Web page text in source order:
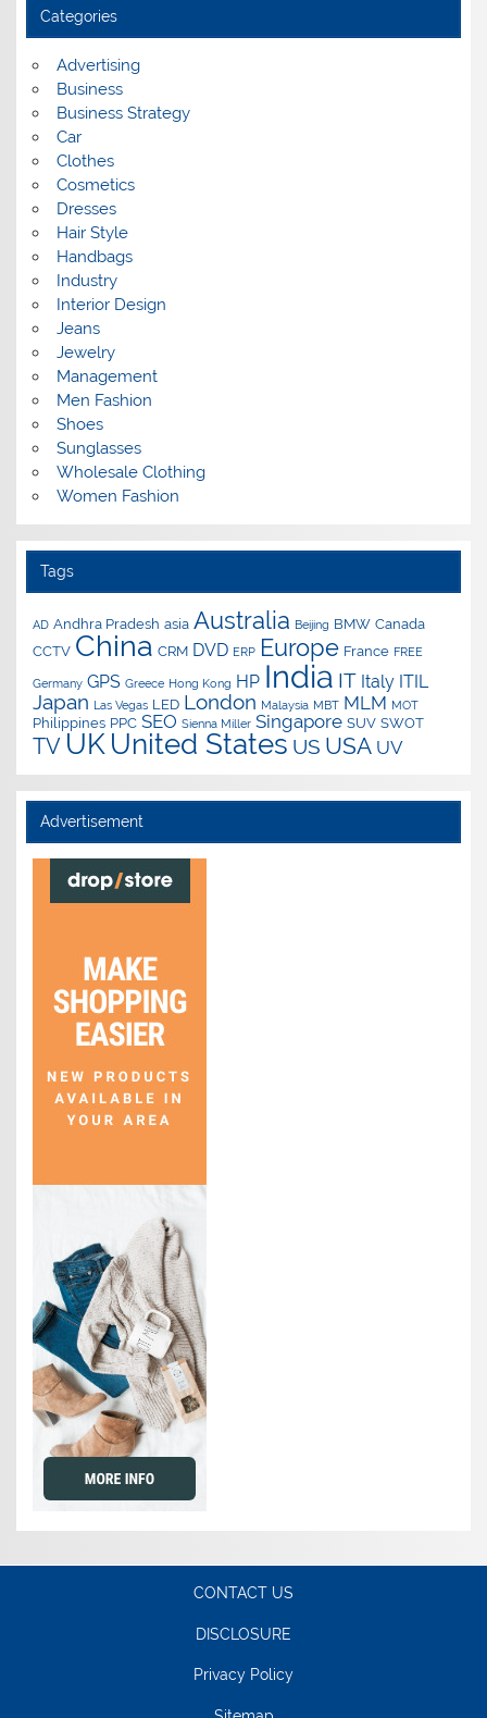
v
e
Categories
Advertising
Business
Business Strategy
Car
Clothes
Cosmetics
Dresses
Hair Style
Handbags
Industry
Interior Design
Jeans
Jewelry
Management
Men Fashion
Shoes
Sunglasses
Wholesale Clothing
Women Fashion
Tags
AD Andhra Pradesh asia Australia Beijing BMW Canada
CCTV China CRM DVD ERP Europe France FREE
Germany GPS Greece Hong Kong HP India IT Italy ITIL
Japan Las Vegas LED London Malaysia MBT MLM MOT
Philippines PPC SEO Sienna Miller Singapore SUV SWOT
TV UK United States US USA UV
Advertisement
CONTACT US
DISCLOSURE
Privacy Policy